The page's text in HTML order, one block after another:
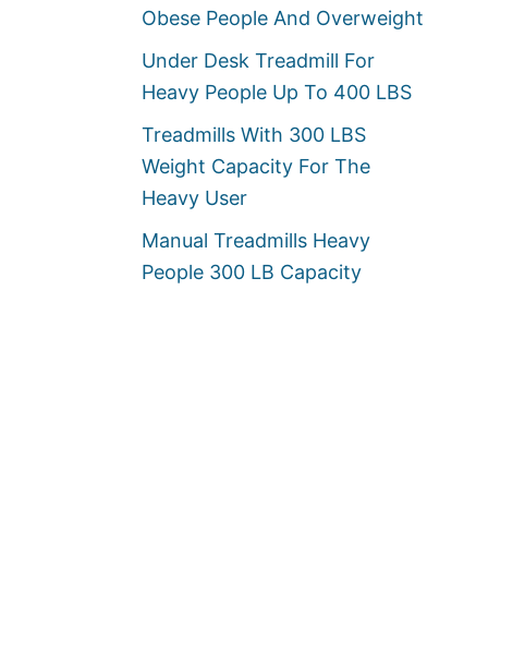
Obese People And Overweight
Under Desk Treadmill For
Heavy People Up To 400 LBS
Treadmills With 300 LBS
Weight Capacity For The
Heavy User
Manual Treadmills Heavy
People 300 LB Capacity